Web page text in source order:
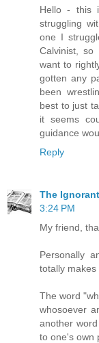
Hello - this
struggling
one I
Calvinist,
want to
gotten any
been
best to just
it seems
guidance
Reply
The
3:24 PM
My friend,
Personally
totally makes
The word
whosoever
another
to one's own